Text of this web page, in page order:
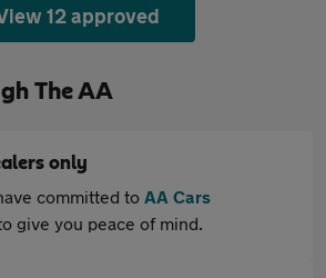
12 approved
The AA
only
committed to AA Cars
give you peace of mind.